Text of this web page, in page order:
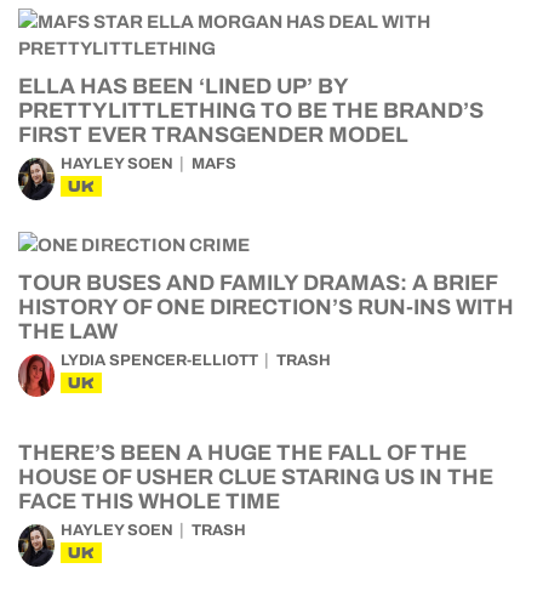
ELLA HAS BEEN ‘LINED UP’ BY
PRETTYLITTLETHING TO BE THE BRAND’S
FIRST EVER TRANSGENDER MODEL
HAYLEY SOEN MAFS
UK
TOUR BUSES AND FAMILY DRAMAS: A BRIEF
HISTORY OF ONE DIRECTION’S RUN-INS WITH
THE LAW
LYDIA SPENCER-ELLIOTT TRASH
UK
THERE’S BEEN A HUGE THE FALL OF THE
HOUSE OF USHER CLUE STARING US IN THE
FACE THIS WHOLE TIME
HAYLEY SOEN TRASH
UK